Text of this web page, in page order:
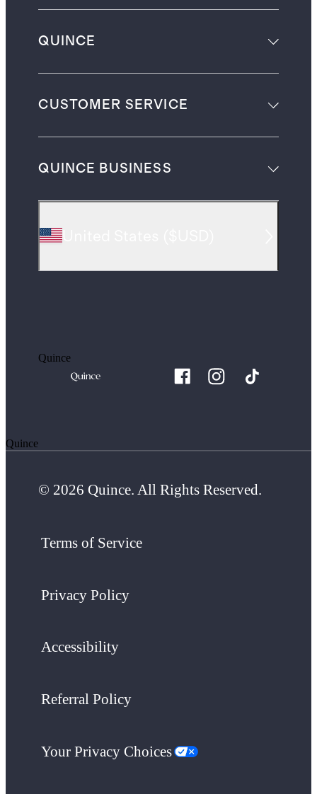
QUINCE
CUSTOMER SERVICE
QUINCE BUSINESS
Quince
Quince
© 2026 Quince. All Rights Reserved.
Terms of Service
Privacy Policy
Accessibility
Referral Policy
Your Privacy Choices